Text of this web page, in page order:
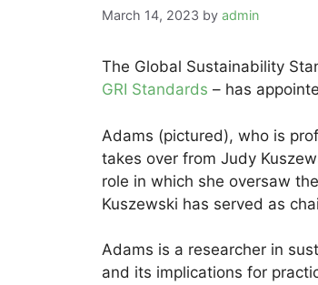
March 14, 2023 by admin
The Global Sustainability
GRI Standards – has
Adams (pictured), who is
takes over from Judy
role in which she oversaw
Kuszewski has served as
Adams is a researcher in
and its implications for